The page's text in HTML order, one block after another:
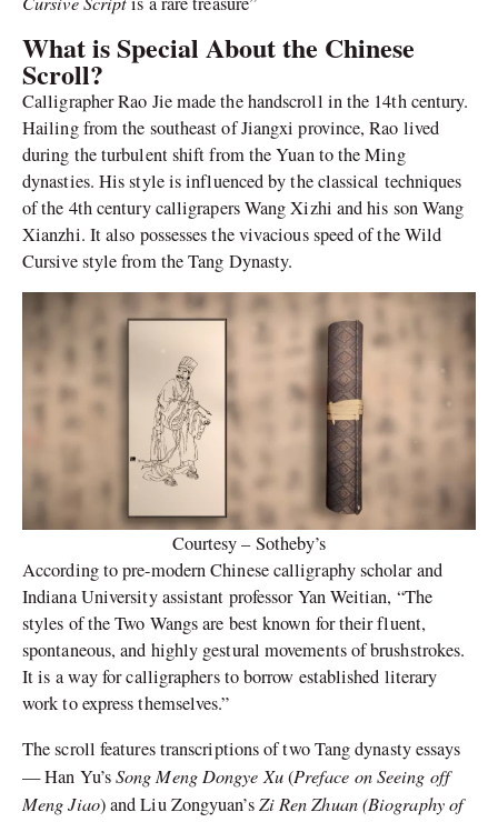
What is Special About the Chinese
Scroll?
Calligrapher Rao Jie made the handscroll in the 14th century.
Hailing from the southeast of Jiangxi province, Rao lived
during the turbulent shift from the Yuan to the Ming
dynasties. His style is influenced by the classical techniques
of the 4th century calligrapers Wang Xizhi and his son Wang
Xianzhi. It also possesses the vivacious speed of the Wild
Cursive style from the Tang Dynasty.
Courtesy – Sotheby’s
According to pre-modern Chinese calligraphy scholar and
Indiana University assistant professor Yan Weitian, “The
styles of the Two Wangs are best known for their fluent,
spontaneous, and highly gestural movements of brushstrokes.
It is a way for calligraphers to borrow established literary
work to express themselves.”
The scroll features transcriptions of two Tang dynasty essays
— Han Yu’sSong Meng Dongye Xu(Preface on Seeing off
Meng Jiao) and Liu Zongyuan’sZi Ren Zhuan (Biography of